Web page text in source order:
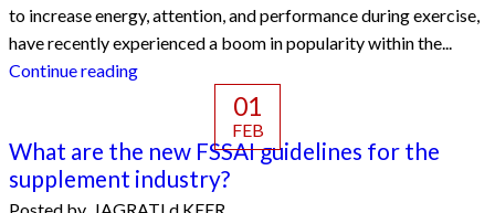
to increase energy, attention, and performance during exercise,
have recently experienced a boom in popularity within the...
Continue reading
01
FEB
What are the new FSSAI guidelines for the
supplement industry?